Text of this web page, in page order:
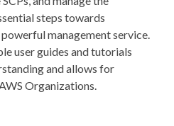
steps towards
management service.
user guides and tutorials
and allows for
Organizations.